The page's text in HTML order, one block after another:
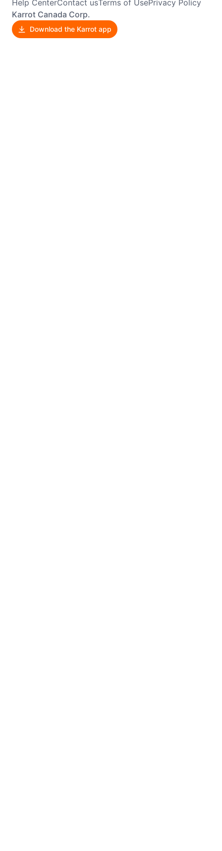
Help CenterContact usTerms of UsePrivacy Policy
Karrot Canada Corp.
Download the Karrot app